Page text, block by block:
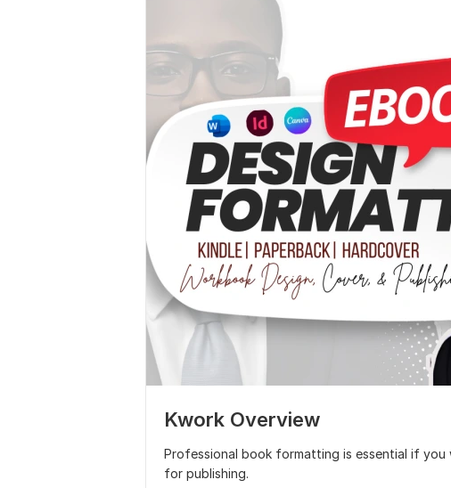
Kwork Overview
Professional book formatting is essential if
for publishing.